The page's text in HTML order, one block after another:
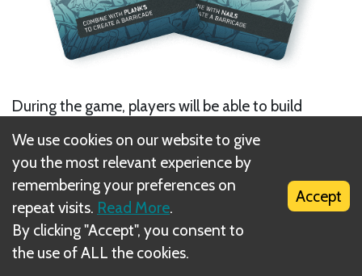
During the game, players will be able to build
barricades to protect themselves from the enemies’
attacks.
We use cookies on our website to give
you the most relevant experience by
remembering your preferences on
repeat visits. Read More.
By clicking "Accept", you consent to
the use of ALL the cookies.
Accept